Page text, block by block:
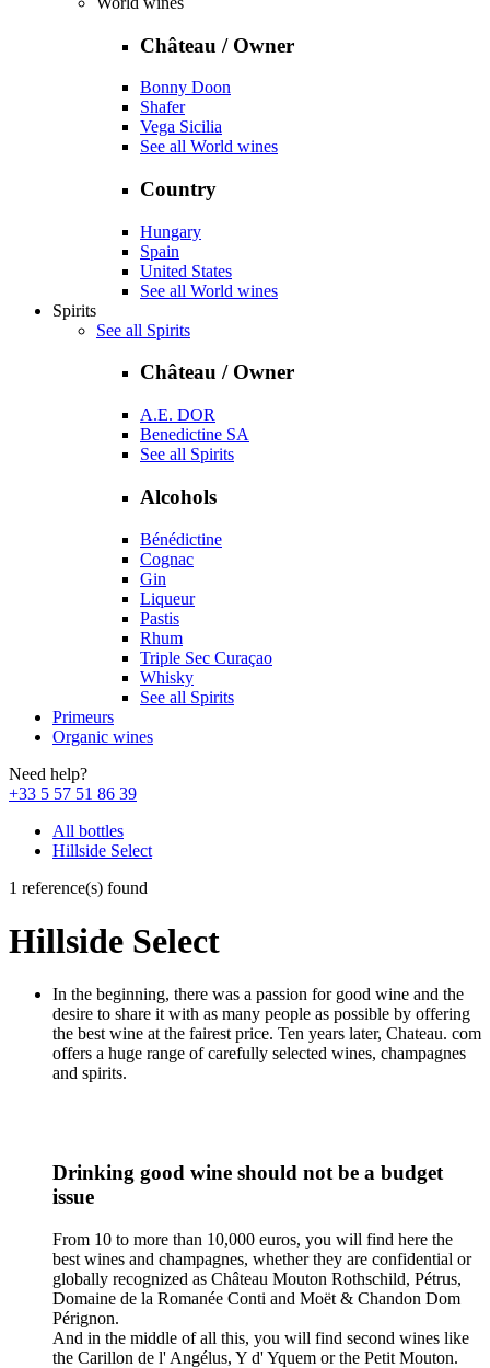
Château / Owner
Bonny Doon
Shafer
Vega Sicilia
See all World wines
Country
Hungary
Spain
United States
See all World wines
Spirits
See all Spirits
Château / Owner
A.E. DOR
Benedictine SA
See all Spirits
Alcohols
Bénédictine
Cognac
Gin
Liqueur
Pastis
Rhum
Triple Sec Curaçao
Whisky
See all Spirits
Primeurs
Organic wines
Need help?
+33 5 57 51 86 39
All bottles
Hillside Select
1 reference(s) found
Hillside Select
In the beginning, there was a passion for good wine and the
desire to share it with as many people as possible by offering
the best wine at the fairest price. Ten years later, Chateau. com
offers a huge range of carefully selected wines, champagnes
and spirits.
Drinking good wine should not be a budget
issue
From 10 to more than 10,000 euros, you will find here the
best wines and champagnes, whether they are confidential or
globally recognized as Château Mouton Rothschild, Pétrus,
Domaine de la Romanée Conti and Moët & Chandon Dom
Pérignon.
And in the middle of all this, you will find second wines like
the Carillon de l' Angélus, Y d' Yquem or the Petit Mouton.